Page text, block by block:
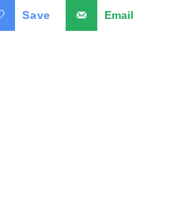
Save Email